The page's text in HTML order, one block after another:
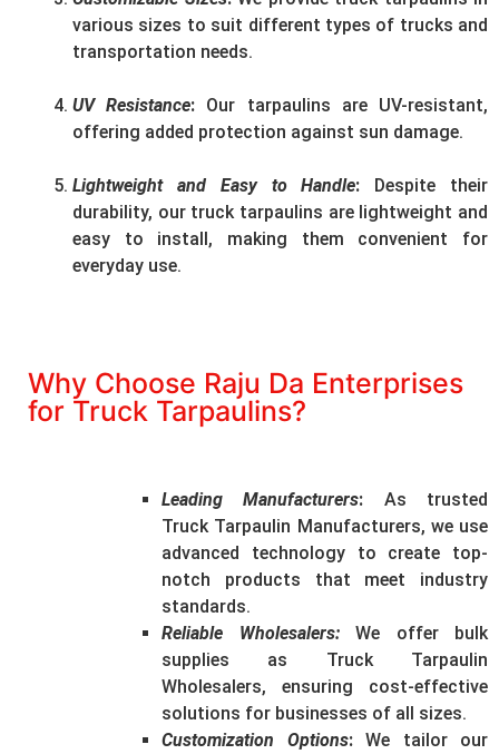
various sizes to suit different types of trucks and
transportation needs.
UV Resistance: Our tarpaulins are UV-resistant,
offering added protection against sun damage.
Lightweight and Easy to Handle: Despite their
durability, our truck tarpaulins are lightweight and
easy to install, making them convenient for
everyday use.
Why Choose Raju Da Enterprises
for Truck Tarpaulins?
Leading Manufacturers: As trusted
Truck Tarpaulin Manufacturers, we use
advanced technology to create top-
notch products that meet industry
standards.
Reliable Wholesalers:
We offer bulk
supplies as Truck Tarpaulin
Wholesalers, ensuring cost-effective
solutions for businesses of all sizes.
Customization Options: We tailor our